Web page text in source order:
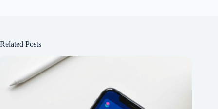
Related Posts